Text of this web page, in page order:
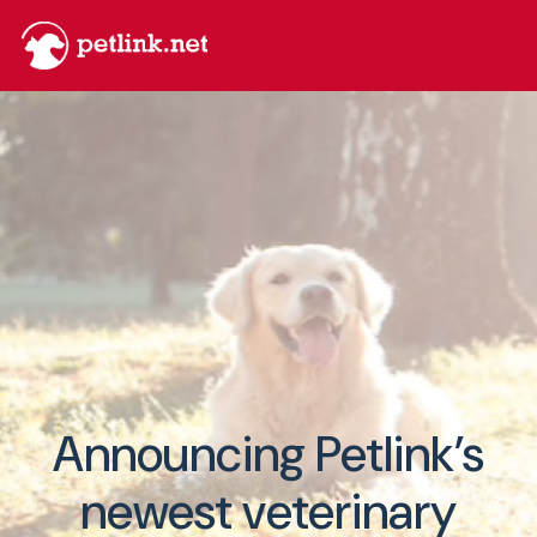
Announcing Petlink’s
newest veterinary